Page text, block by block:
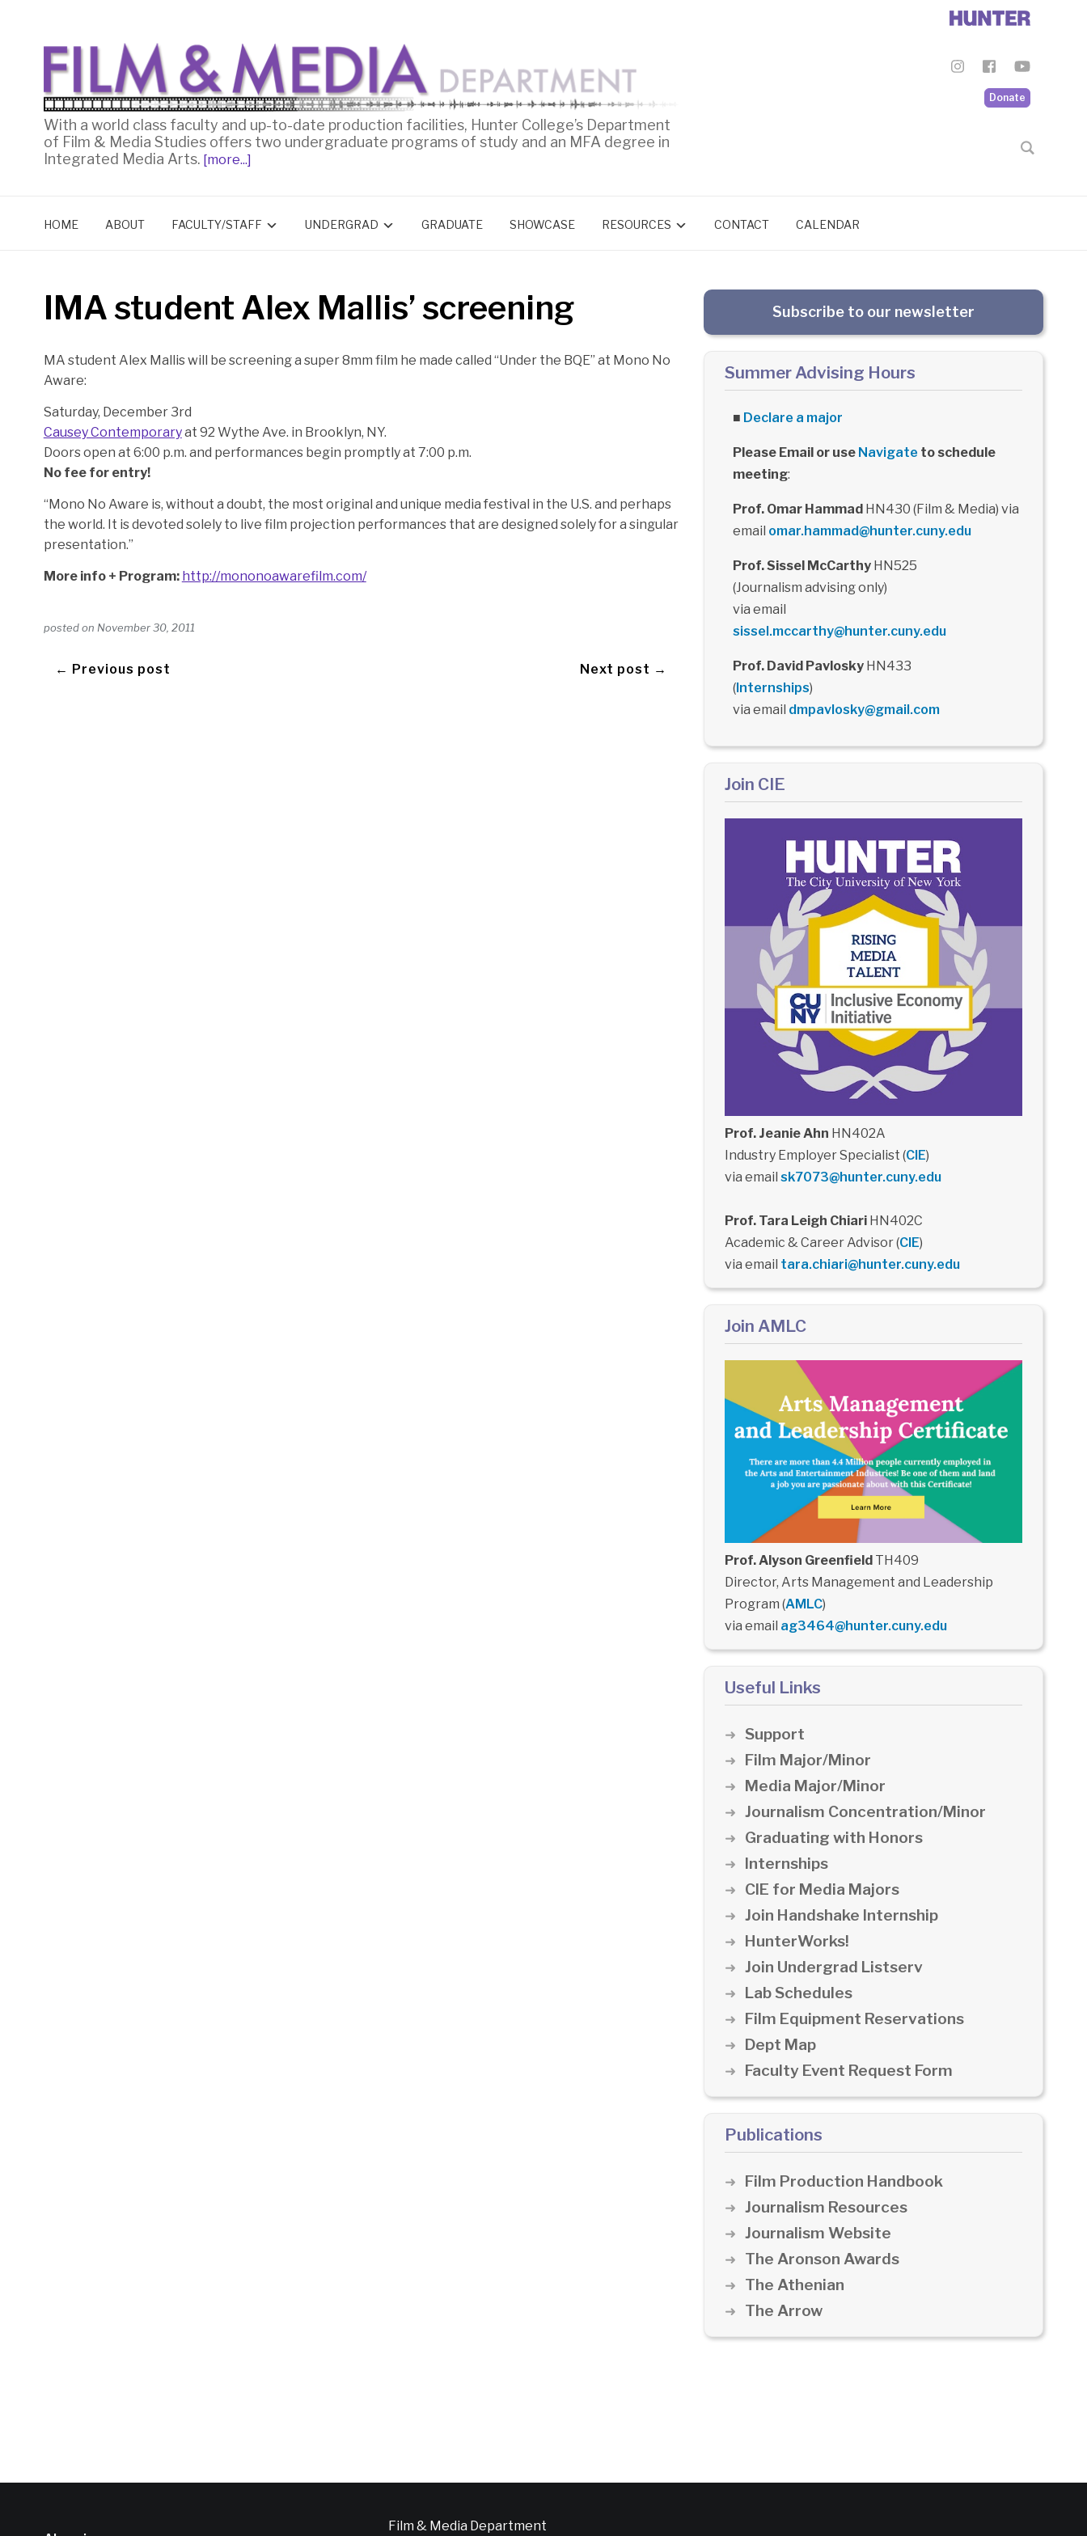
Donate
With a world class faculty and up-to-date production facilities, Hunter College’s Department
of Film & Media Studies offers two undergraduate programs of study and an MFA degree in
Integrated Media Arts. [more...]
HOME ABOUT FACULTY/STAFF UNDERGRAD GRADUATE SHOWCASE RESOURCES CONTACT CALENDAR
IMA student Alex Mallis’ screening
MA student Alex Mallis will be screening a super 8mm film he made called “Under the BQE” at Mono No
Aware:
Saturday, December 3rd
Causey Contemporaryat 92 Wythe Ave. in Brooklyn, NY.
Doors open at 6:00 p.m. and performances begin promptly at 7:00 p.m.
No fee for entry!
“Mono No Aware is, without a doubt, the most original and unique media festival in the U.S. and perhaps
the world. It is devoted solely to live film projection performances that are designed solely for a singular
presentation.”
More info + Program: http://mononoawarefilm.com/
posted on November 30, 2011
← Previous post Next post →
Subscribe to our newsletter
Summer Advising Hours
■ Declare a major
Please Email or use Navigate to schedule
meeting:
Prof. Omar HammadHN430 (Film & Media) via
email omar.hammad@hunter.cuny.edu
Prof. Sissel McCarthyHN525
(Journalism advising only)
via email
sissel.mccarthy@hunter.cuny.edu
Prof. David PavloskyHN433
(Internships)
via email dmpavlosky@gmail.com
Join CIE
Prof. Jeanie Ahn HN402A
Industry Employer Specialist (CIE)
via email sk7073@hunter.cuny.edu
Prof. Tara Leigh ChiariHN402C
Academic & Career Advisor (CIE)
via email tara.chiari@hunter.cuny.edu
Join AMLC
Prof. Alyson GreenfieldTH409
Director, Arts Management and Leadership
Program (AMLC)
via email ag3464@hunter.cuny.edu
Useful Links
Support
Film Major/Minor
Media Major/Minor
Journalism Concentration/Minor
Graduating with Honors
Internships
CIE for Media Majors
Join Handshake Internship
HunterWorks!
Join Undergrad Listserv
Lab Schedules
Film Equipment Reservations
Dept Map
Faculty Event Request Form
Publications
Film Production Handbook
Journalism Resources
Journalism Website
The Aronson Awards
The Athenian
The Arrow
Film & Media Department